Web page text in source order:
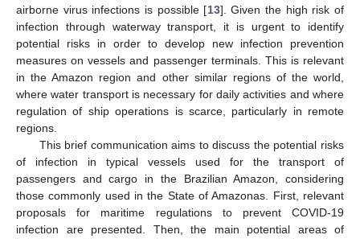
airborne virus infections is possible [13]. Given the high risk of
infection through waterway transport, it is urgent to identify
potential risks in order to develop new infection prevention
measures on vessels and passenger terminals. This is relevant
in the Amazon region and other similar regions of the world,
where water transport is necessary for daily activities and where
regulation of ship operations is scarce, particularly in remote
regions.
This brief communication aims to discuss the potential risks
of infection in typical vessels used for the transport of
passengers and cargo in the Brazilian Amazon, considering
those commonly used in the State of Amazonas. First, relevant
proposals for maritime regulations to prevent COVID-19
infection are presented. Then, the main potential areas of